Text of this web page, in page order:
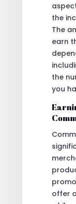
the
The
earn
the
you
offer